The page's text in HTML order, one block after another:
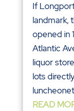
If
landmark,
opened in
Atlantic
liquor
lots
READ